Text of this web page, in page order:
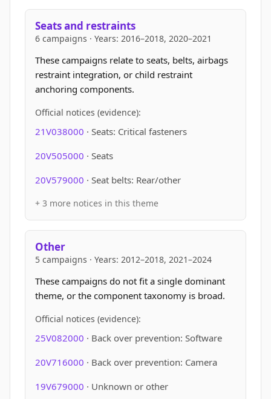
Seats and restraints
6 campaigns · Years: 2016–2018, 2020–2021
These campaigns relate to seats, belts, airbags
restraint integration, or child restraint
anchoring components.
Official notices (evidence):
21V038000 · Seats: Critical fasteners
20V505000 · Seats
20V579000 · Seat belts: Rear/other
+ 3 more notices in this theme
Other
5 campaigns · Years: 2012–2018, 2021–2024
These campaigns do not fit a single dominant
theme, or the component taxonomy is broad.
Official notices (evidence):
25V082000 · Back over prevention: Software
20V716000 · Back over prevention: Camera
19V679000 · Unknown or other